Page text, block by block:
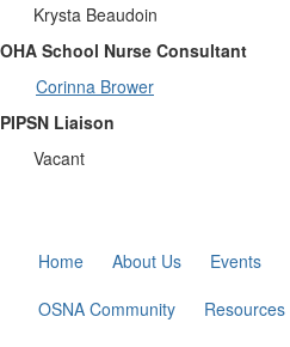
Krysta Beaudoin
OHA School Nurse Consultant
Corinna Brower
PIPSN Liaison
Vacant
Home About Us Events
OSNA Community
Resources